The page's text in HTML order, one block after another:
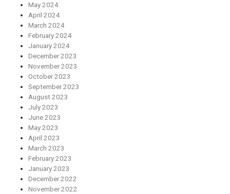
May 2024
April 2024
March 2024
February 2024
January 2024
December 2023
November 2023
October 2023
September 2023
August 2023
July 2023
June 2023
May 2023
April 2023
March 2023
February 2023
January 2023
December 2022
November 2022